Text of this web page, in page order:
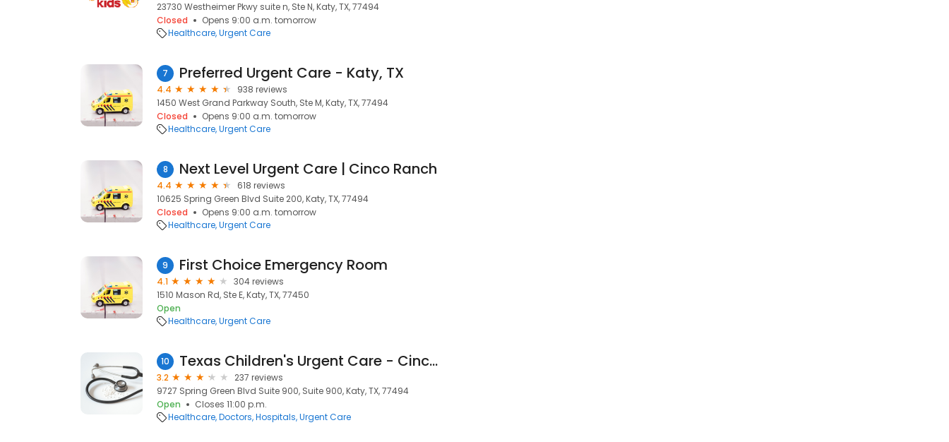
23730 Westheimer Pkwy suite n, Ste N, Katy, TX, 77494
Closed
Opens 9:00 a.m. tomorrow
Healthcare Urgent Care
7 Preferred Urgent Care - Katy, TX
4.4
938 reviews
1450 West Grand Parkway South, Ste M, Katy, TX, 77494
Closed
Opens 9:00 a.m. tomorrow
Healthcare Urgent Care
8 Next Level Urgent Care | Cinco Ranch
4.4
618 reviews
10625 Spring Green Blvd Suite 200, Katy, TX, 77494
Closed
Opens 9:00 a.m. tomorrow
Healthcare Urgent Care
9 First Choice Emergency Room
4.1
304 reviews
1510 Mason Rd, Ste E, Katy, TX, 77450
Open
Healthcare Urgent Care
10 Texas Children's Urgent Care - Cinco Ranch
3.2
237 reviews
9727 Spring Green Blvd Suite 900, Suite 900, Katy, TX, 77494
Open
Closes 11:00 p.m.
Healthcare Doctors Hospitals Urgent Care